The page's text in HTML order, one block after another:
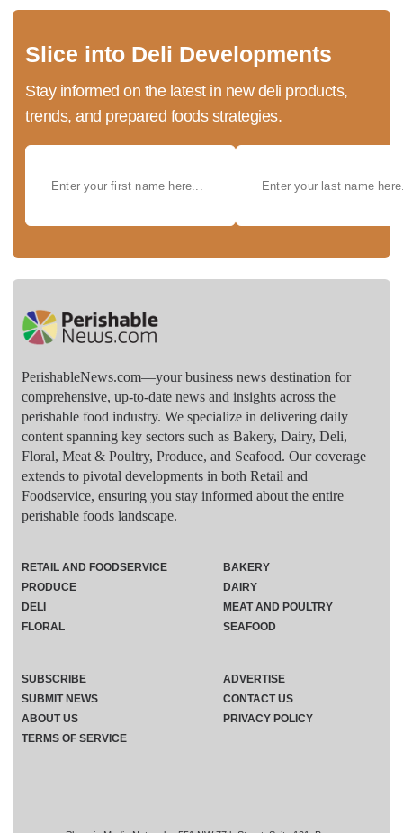
Slice into Deli Developments
Stay informed on the latest in new deli products,
trends, and prepared foods strategies.
PerishableNews.com—​your business news destination for
comprehensive, up-to-date news and insights across the
perishable food industry. We specialize in delivering daily
content spanning key sectors such as Bakery, Dairy, Deli,
Floral, Meat & Poultry, Produce, and Seafood. Our coverage
extends to pivotal developments in both Retail and
Foodservice, ensuring you stay informed about the entire
perishable foods landscape.
RETAIL AND FOODSERVICE
PRODUCE
DELI
FLORAL
BAKERY
DAIRY
MEAT AND POULTRY
SEAFOOD
SUBSCRIBE
ADVERTISE
SUBMIT NEWS
CONTACT US
ABOUT US
PRIVACY POLICY
TERMS OF SERVICE